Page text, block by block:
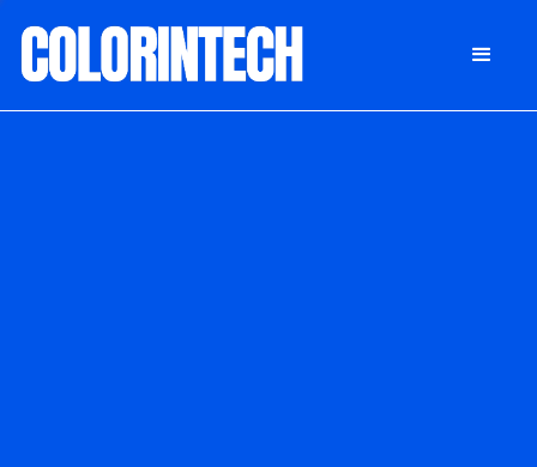
DONATE